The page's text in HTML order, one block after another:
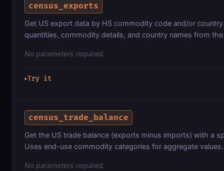
census_exports
Get US export data by HS commodity code and/or
quantities, commodity details, and country names from the
No parameters required.
▶Try it
census_trade_balance
Get the US trade balance (exports minus imports) with a
Uses end-use commodity categories for aggregate values.
No parameters required.